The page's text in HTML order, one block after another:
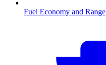
Fuel Economy and Range